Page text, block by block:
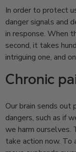
In order to protect
danger signals and
in response. When
second, it takes
intriguing one, and
Chronic
Our brain sends
dangers, such as if
we harm ourselves.
take action now. To